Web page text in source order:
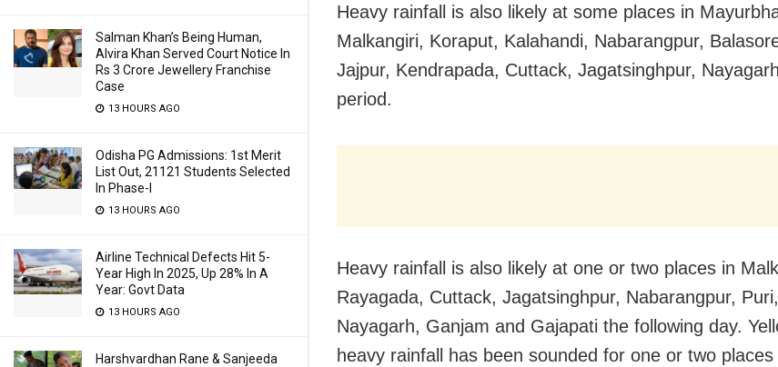
Salman Khan’s Being Human,
Alvira Khan Served Court Notice In
Rs 3 Crore Jewellery Franchise
Case
13 HOURS AGO
Odisha PG Admissions: 1st Merit
List Out, 21121 Students Selected
In Phase-I
13 HOURS AGO
Airline Technical Defects Hit 5-
Year High In 2025, Up 28% In A
Year: Govt Data
13 HOURS AGO
Harshvardhan Rane & Sanjeeda
Heavy rainfall is also likely at some places in
Malkangiri, Koraput, Kalahandi, Nabarangpur,
Jajpur, Kendrapada, Cuttack, Jagatsinghpur,
period.
Heavy rainfall is also likely at one or two places in
Rayagada, Cuttack, Jagatsinghpur, Nabarangpur,
Nayagarh, Ganjam and Gajapati the following day.
heavy rainfall has been sounded for one or two places